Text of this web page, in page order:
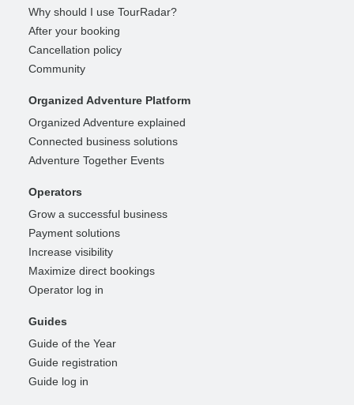
Why should I use TourRadar?
After your booking
Cancellation policy
Community
Organized Adventure Platform
Organized Adventure explained
Connected business solutions
Adventure Together Events
Operators
Grow a successful business
Payment solutions
Increase visibility
Maximize direct bookings
Operator log in
Guides
Guide of the Year
Guide registration
Guide log in